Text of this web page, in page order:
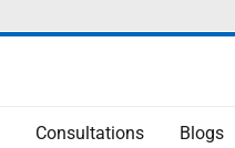
Consultations Blogs